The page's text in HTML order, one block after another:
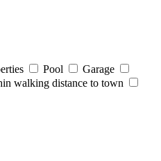
Pool
Garage
walking distance to town